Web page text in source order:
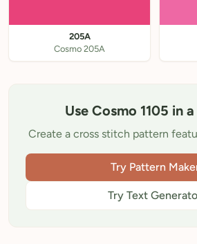
205A
Cosmo 205A
Use Cosmo 1105 in
Create a cross stitch pattern
Try Pattern
Try Text